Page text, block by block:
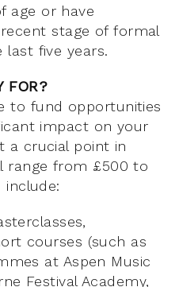
age or have
stage of formal
last five years.
FOR?
to fund opportunities
impact on your
a crucial point in
range from £500 to
include:
courses (such as
at Aspen Music
Festival Academy,